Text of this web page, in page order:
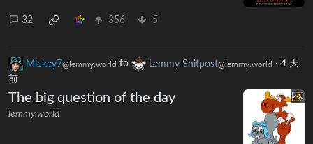
32 356 5
Mickey7@lemmy.world to Lemmy Shitpost@lemmy.world · 4 天
前
The big question of the day
lemmy.world